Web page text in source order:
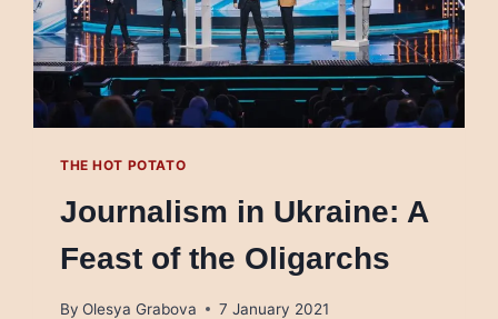
THE HOT POTATO
Journalism in Ukraine: A
Feast of the Oligarchs
By Olesya Grabova 7 January 2021